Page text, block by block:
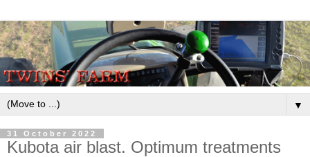
▼
31 October 2022
Kubota air blast. Optimum treatments